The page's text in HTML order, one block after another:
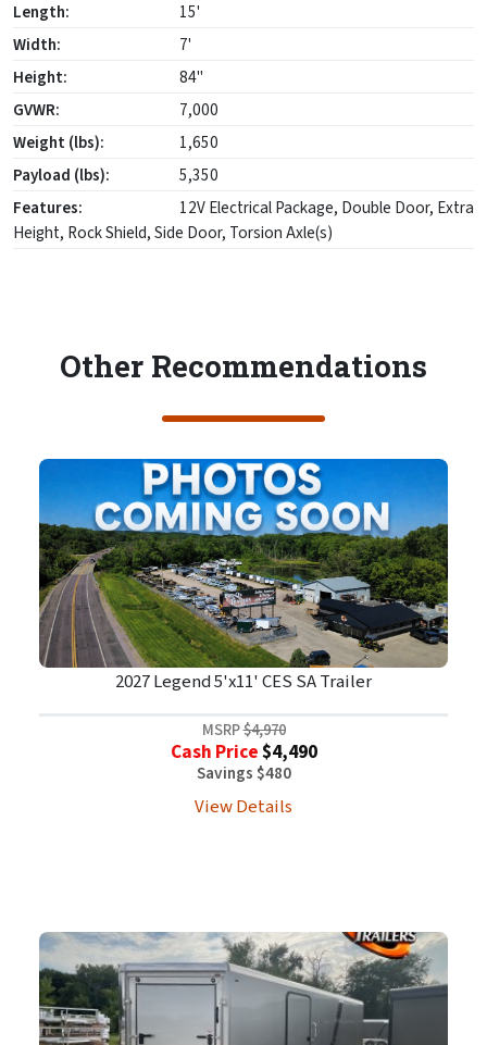
Length:
15'
Width:
7'
Height:
84"
GVWR:
7,000
Weight (lbs):
1,650
Payload (lbs):
5,350
Features:
12V Electrical Package, Double Door, Extra
Height, Rock Shield, Side Door, Torsion Axle(s)
Other Recommendations
2027 Legend 5'x11' CES SA Trailer
MSRP$4,970
Cash Price$4,490
Savings $480
View Details